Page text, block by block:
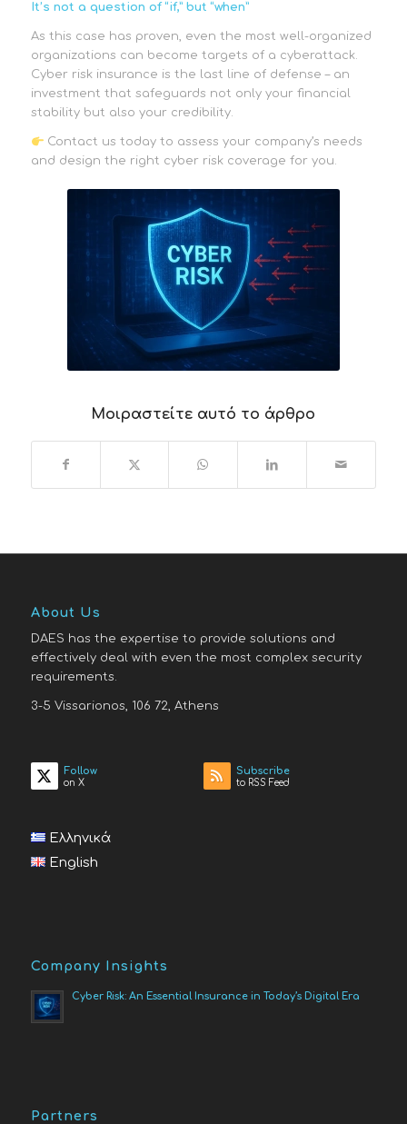
It’s not a question of “if,” but “when”
As this case has proven, even the most well-organized
organizations can become targets of a cyberattack.
Cyber risk insurance is the last line of defense – an
investment that safeguards not only your financial
stability but also your credibility.
Contact us today to assess your company’s needs
and design the right cyber risk coverage for you.
Μοιραστείτε αυτό το άρθρο
About Us
DAES has the expertise to provide solutions and
effectively deal with even the most complex security
requirements.
3-5 Vissarionos, 106 72, Athens
Follow
on X
Subscribe
to RSS Feed
Ελληνικά
English
Company Insights
Cyber Risk: An Essential Insurance in Today’s Digital Era
Partners